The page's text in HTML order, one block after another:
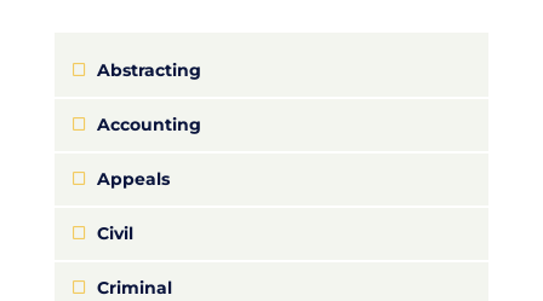
Abstracting
Accounting
Appeals
Civil
Criminal